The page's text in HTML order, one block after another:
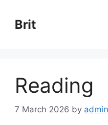
content
Brit
Reading
7 March 2026 by admin